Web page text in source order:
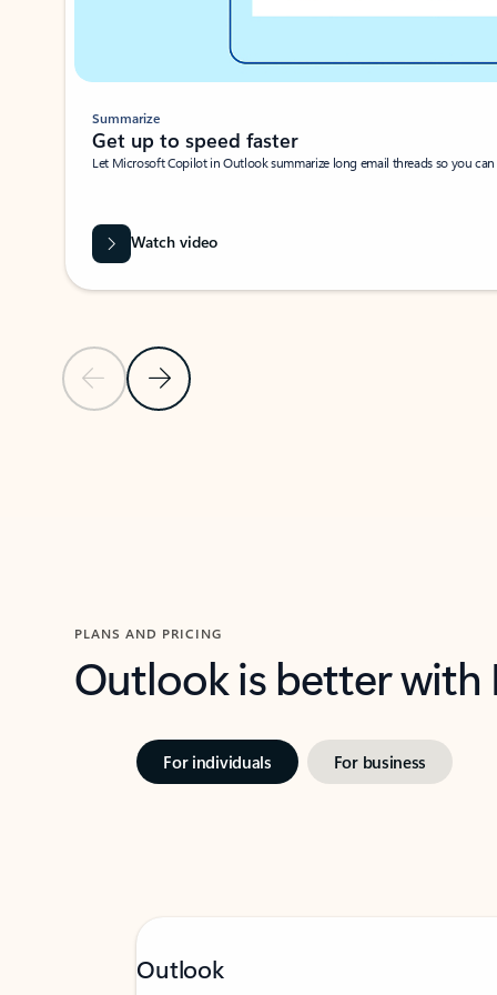
Previous SlideNext Slide
Summarize
Get up to speed faster ​
Let Microsoft Copilot in Outlook summarize long email threads so you
Watch video
PLANS AND PRICING
Outlook is better
For individuals For business
Outlook